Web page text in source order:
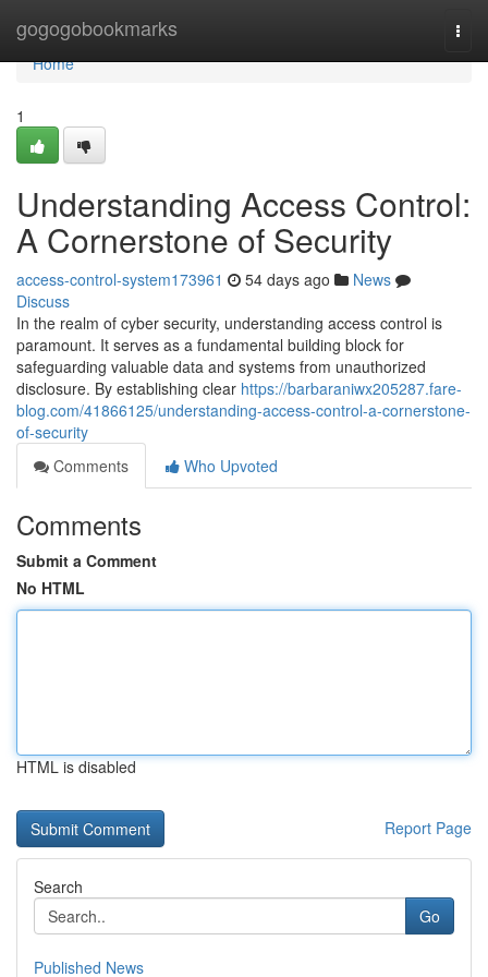
gogogobookmarks
Home
Home
1
Understanding Access Control:
A Cornerstone of Security
access-control-system173961 54 days ago
News
Discuss
In the realm of cyber security, understanding access control is
paramount. It serves as a fundamental building block for
safeguarding valuable data and systems from unauthorized
disclosure. By establishing clear https://barbaraniwx205287.fare-
blog.com/41866125/understanding-access-control-a-cornerstone-
of-security
Comments
Who Upvoted
Comments
Submit a Comment
No HTML
HTML is disabled
Report Page
Search
Go
Published News